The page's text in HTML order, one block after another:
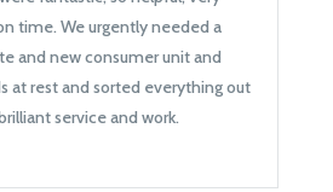
time. We urgently needed a
and new consumer unit and
at rest and sorted everything out
service and work.